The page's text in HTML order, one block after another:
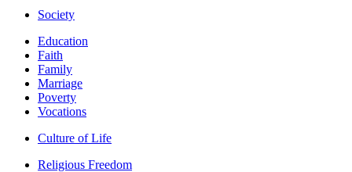
Society
Education
Faith
Family
Marriage
Poverty
Vocations
Culture of Life
Religious Freedom